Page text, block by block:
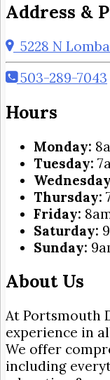
Address &
5228 N
503-289-7043
Hours
Monday:
Tuesday:
Thursday:
Friday:
Saturday:
Sunday:
About Us
At Portsmouth
experience in
We offer
including